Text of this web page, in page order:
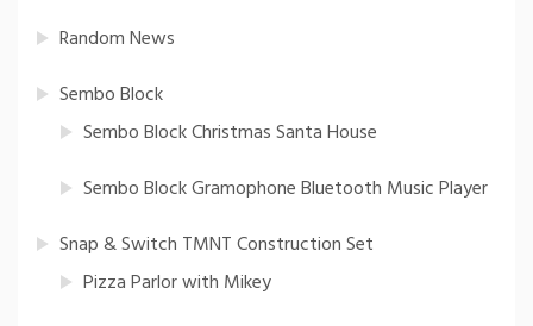
Random News
Sembo Block
Sembo Block Christmas Santa House
Sembo Block Gramophone Bluetooth Music Player
Snap & Switch TMNT Construction Set
Pizza Parlor with Mikey